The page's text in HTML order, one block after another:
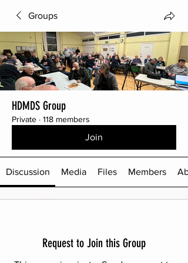
Groups
HDMDS Group
Private · 118 members
Join
Discussion Media Files Members
Request to Join this Group